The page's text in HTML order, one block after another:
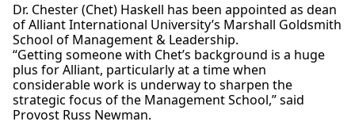
Dr. Chester (Chet) Haskell has been appointed as dean
of Alliant International University’s Marshall Goldsmith
School of Management & Leadership.
“Getting someone with Chet’s background is a huge
plus for Alliant, particularly at a time when
considerable work is underway to sharpen the
strategic focus of the Management School,” said
Provost Russ Newman.